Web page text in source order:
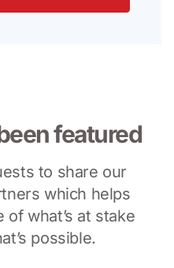
featured
to share our
which helps
what’s at stake
possible.